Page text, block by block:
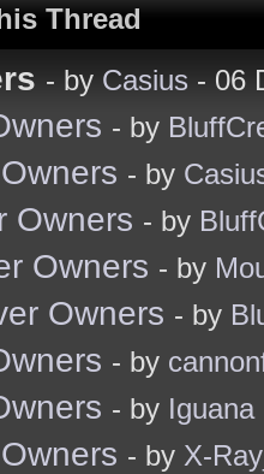
Thread
- by Casius - 06
- by
- by
Owners - by
Owners - by
Owners - by
- by
- by Iguana
- by X-